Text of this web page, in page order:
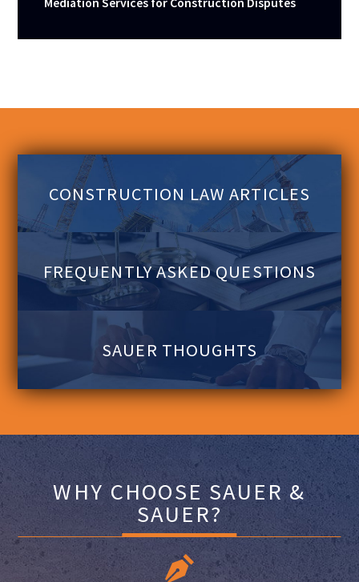
CONSTRUCTION LAW ARTICLES
FREQUENTLY ASKED QUESTIONS
SAUER THOUGHTS
WHY CHOOSE SAUER &
SAUER?